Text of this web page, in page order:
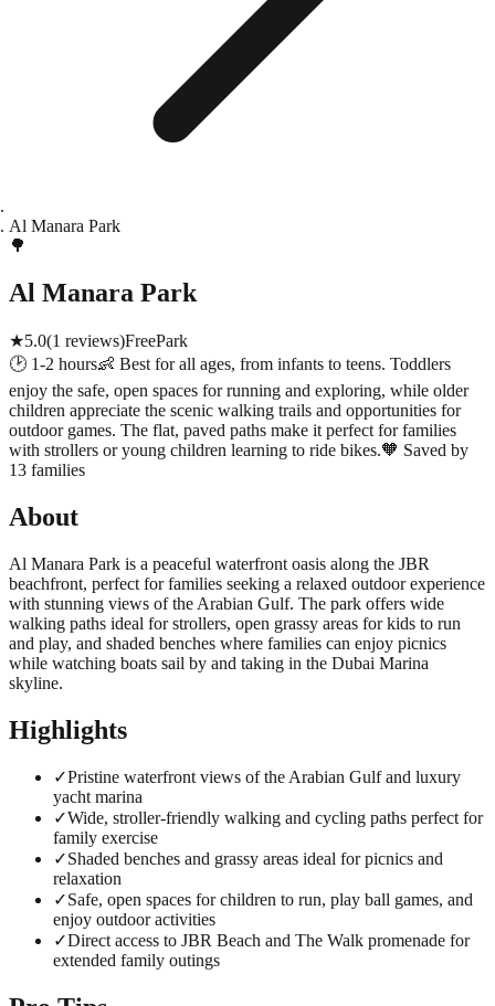
Al Manara Park
🌳
Al Manara Park
★5.0(1 reviews)FreePark
🕑 1-2 hours👶 Best for all ages, from infants to teens. Toddlers
enjoy the safe, open spaces for running and exploring, while older
children appreciate the scenic walking trails and opportunities for
outdoor games. The flat, paved paths make it perfect for families
with strollers or young children learning to ride bikes.🧡 Saved by
13 families
About
Al Manara Park is a peaceful waterfront oasis along the JBR
beachfront, perfect for families seeking a relaxed outdoor experience
with stunning views of the Arabian Gulf. The park offers wide
walking paths ideal for strollers, open grassy areas for kids to run
and play, and shaded benches where families can enjoy picnics
while watching boats sail by and taking in the Dubai Marina
skyline.
Highlights
✓Pristine waterfront views of the Arabian Gulf and luxury
yacht marina
✓Wide, stroller-friendly walking and cycling paths perfect for
family exercise
✓Shaded benches and grassy areas ideal for picnics and
relaxation
✓Safe, open spaces for children to run, play ball games, and
enjoy outdoor activities
✓Direct access to JBR Beach and The Walk promenade for
extended family outings